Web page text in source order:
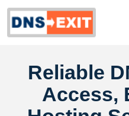
Reliable
Access,